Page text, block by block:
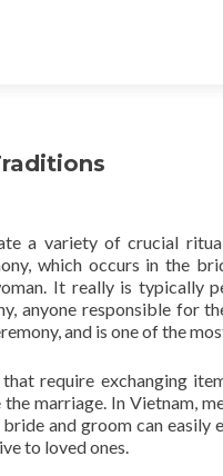
a variety of crucial
which occurs in the
It really is typically
anyone responsible for
and is one of the
require exchanging
marriage. In Vietnam,
and groom can easily
to loved ones.